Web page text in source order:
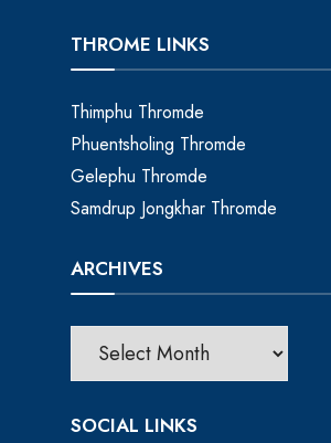
THROME LINKS
Thimphu Thromde
Phuentsholing Thromde
Gelephu Thromde
Samdrup Jongkhar Thromde
ARCHIVES
SOCIAL LINKS